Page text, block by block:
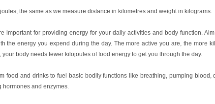
the same as we measure distance in kilometres and weight in kilograms.
important for providing energy for your daily activities and body function.
the energy you expend during the day. The more active you are, the more
your body needs fewer kilojoules of food energy to get you through the day.
food and drinks to fuel basic bodily functions like breathing, pumping blood,
hormones and enzymes.